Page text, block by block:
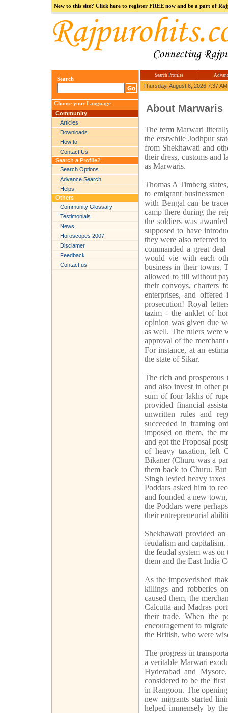
Our Group Logosysindia.com Hi5jokes.com Computer
New to this site? Click here to register FREE now and be a part of
Search
Choose your Language
Community
Articles
Downloads
How to
Contact Us
Search a Profile?
Search Options
Advance Search
Helps
Others
Community Glossary
Testimonials
News
Horoscopes 2007
Disclamer
Feedback
Contact us
Search Profiles
Thursday, August 6, 2026 7:37 AM
About Marwaris
The term Marwari
the erstwhile Jodhpur
from Shekhawati and
their dress, customs and
as Marwaris.
Thomas A Timberg
to emigrant
with Bengal can be
camp there during the
the soldiers was
supposed to have
they were also referred
commanded a great
would vie with each
business in their towns.
allowed to till without
their convoys, charters
enterprises, and
prosecution! Royal
tazim - the anklet of
opinion was given due
as well. The rulers were
approval of the merchant
For instance, at an
the state of Sikar.
The rich and
and also invest in other
sum of four lakhs of
provided financial
unwritten rules and
succeeded in framing
imposed on them, the
and got the Proposal
of heavy taxation, left
Bikaner (Churu was a
them back to Churu.
Singh levied heavy
Poddars asked him to
and founded a new
the Poddars were
their entrepreneurial
Shekhawati provided
feudalism and
the feudal system was
them and the East India
As the impoverished
killings and robberies
caused them, the
Calcutta and Madras
their trade. When the
encouragement to
the British, who were
The progress in
a veritable Marwari
Hyderabad and
considered to be the
in Rangoon. The
new migrants started
helped immensely by